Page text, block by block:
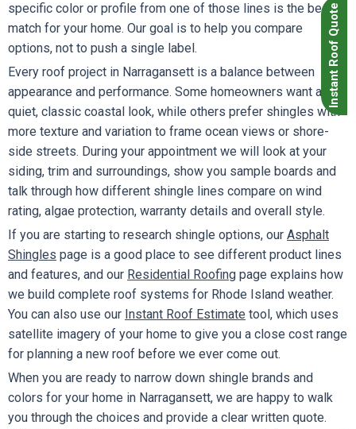
Instant Roof Quote
specific color or profile from one of those lines is the best
match for your home. Our goal is to help you compare
options, not to push a single label.
Every roof project in Narragansett is a balance between
appearance and performance. Some homeowners want a
quiet, classic coastal look, while others prefer shingles with
more texture and variation to frame ocean views or shore-
side streets. During your appointment we will look at your
siding, trim and surroundings, show you sample boards and
talk through how different shingle lines compare on wind
rating, algae protection, warranty details and overall style.
If you are starting to research shingle options, our Asphalt
Shingles page is a good place to see different product lines
and features, and our Residential Roofing page explains how
we build complete roof systems for Rhode Island weather.
You can also use our Instant Roof Estimate tool, which uses
satellite imagery of your home to give you a close cost range
for planning a new roof before we ever come out.
When you are ready to narrow down shingle brands and
colors for your home in Narragansett, we are happy to walk
you through the choices and provide a clear written quote.